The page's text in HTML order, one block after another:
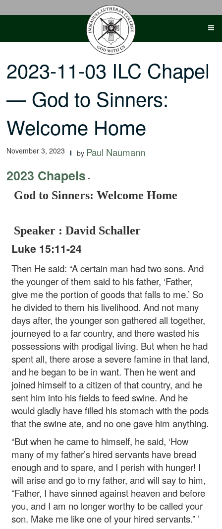
2023-11-03 ILC Chapel
— God to Sinners:
Welcome Home
November 3, 2023 by Paul Naumann
2023 Chapels -
God to Sinners: Welcome Home
Speaker : David Schaller
Luke 15:11-24
Then He said: “A certain man had two sons. And
the younger of them said to his father, ‘Father,
give me the portion of goods that falls to me.’ So
he divided to them his livelihood. And not many
days after, the younger son gathered all together,
journeyed to a far country, and there wasted his
possessions with prodigal living. But when he had
spent all, there arose a severe famine in that land,
and he began to be in want. Then he went and
joined himself to a citizen of that country, and he
sent him into his fields to feed swine. And he
would gladly have filled his stomach with the pods
that the swine ate, and no one gave him anything.
“But when he came to himself, he said, ‘How
many of my father’s hired servants have bread
enough and to spare, and I perish with hunger! I
will arise and go to my father, and will say to him,
“Father, I have sinned against heaven and before
you, and I am no longer worthy to be called your
son. Make me like one of your hired servants.” ’